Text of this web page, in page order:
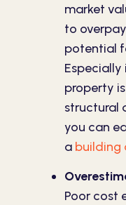
market
to
potential
property
structural
you can
a building
Poor cost